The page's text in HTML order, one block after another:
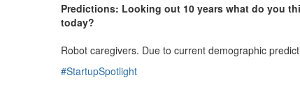
Predictions: Looking out 10 years what do you
today?
Robot caregivers. Due to current demographic
#StartupSpotlight